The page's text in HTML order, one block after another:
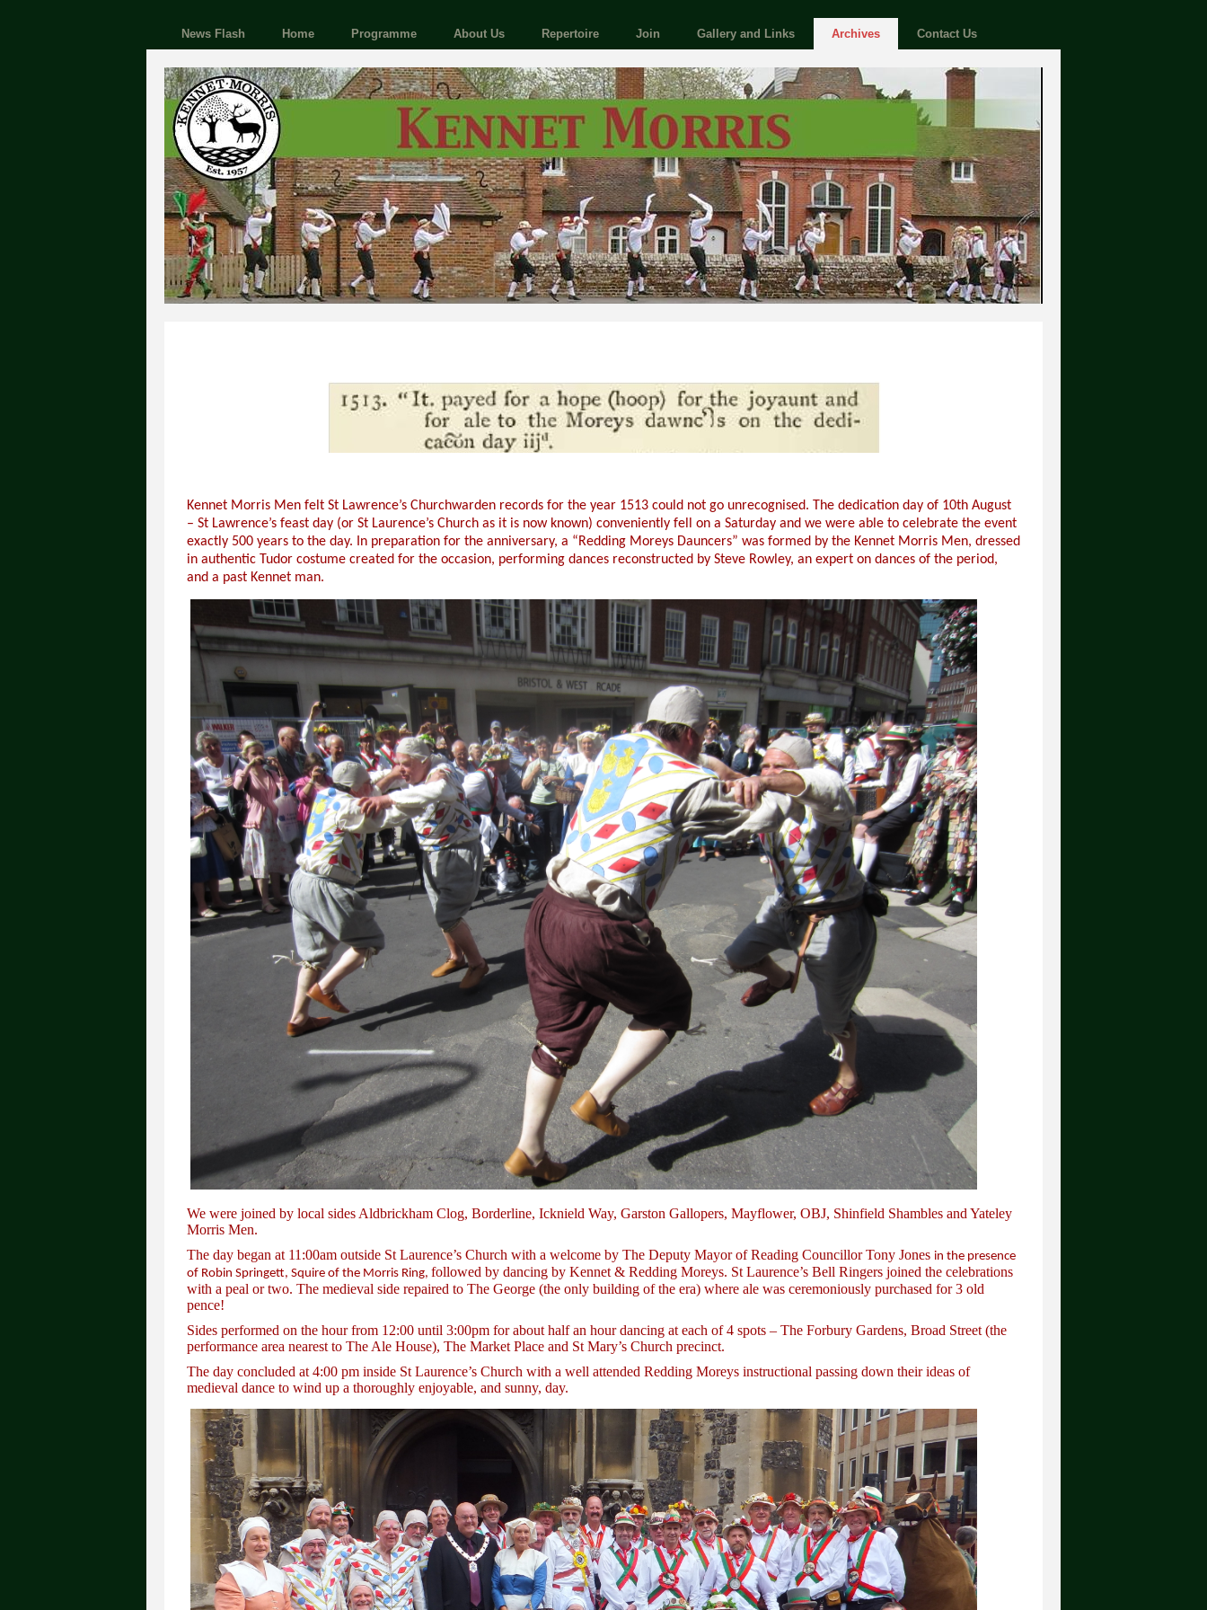
News Flash Home Programme About Us Repertoire Join Gallery and Links Archives Contact Us
Kennet Morris Men felt St Lawrence’s Churchwarden records for the year 1513 could not go unrecognised. The dedication day of 10th August
– St Lawrence’s feast day (or St Laurence’s Church as it is now known) conveniently fell on a Saturday and we were able to celebrate the event
exactly 500 years to the day. In preparation for the anniversary, a “Redding Moreys Dauncers” was formed by the Kennet Morris Men, dressed
in authentic Tudor costume created for the occasion, performing dances reconstructed by Steve Rowley, an expert on dances of the period,
and a past Kennet man.
We were joined by local sides Aldbrickham Clog, Borderline, Icknield Way, Garston Gallopers, Mayflower, OBJ, Shinfield Shambles and Yateley
Morris Men.
The day began at 11:00am outside St Laurence’s Church with a welcome by The Deputy Mayor of Reading Councillor Tony Jones in the presence
of Robin Springett, Squire of the Morris Ring, followed by dancing by Kennet & Redding Moreys. St Laurence’s Bell Ringers joined the celebrations
with a peal or two. The medieval side repaired to The George (the only building of the era) where ale was ceremoniously purchased for 3 old
pence!
Sides performed on the hour from 12:00 until 3:00pm for about half an hour dancing at each of 4 spots – The Forbury Gardens, Broad Street (the
performance area nearest to The Ale House), The Market Place and St Mary’s Church precinct.
The day concluded at 4:00 pm inside St Laurence’s Church with a well attended Redding Moreys instructional passing down their ideas of
medieval dance to wind up a thoroughly enjoyable, and sunny, day.